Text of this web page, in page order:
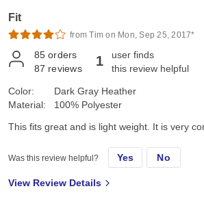
Fit
from Tim on Mon, Sep 25, 2017*
85 orders
87 reviews 1
user finds
this review helpful
Color:
Material:
Dark Gray Heather
100% Polyester
This fits great and is light weight. It is very
Was this review helpful? Yes No
View Review Details